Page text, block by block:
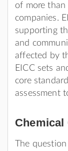
of more
companies.
supporting
and
affected by
EICC sets
core
assessment
Chemical
The